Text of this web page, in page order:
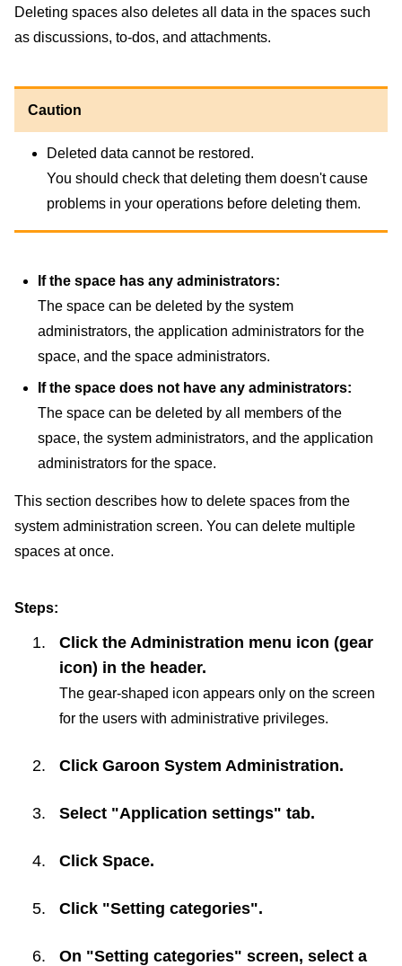
Deleting spaces also deletes all data in the spaces such
as discussions, to-dos, and attachments.
Caution
Deleted data cannot be restored.
You should check that deleting them doesn't cause
problems in your operations before deleting them.
If the space has any administrators:
The space can be deleted by the system
administrators, the application administrators for the
space, and the space administrators.
If the space does not have any administrators:
The space can be deleted by all members of the
space, the system administrators, and the application
administrators for the space.
This section describes how to delete spaces from the
system administration screen. You can delete multiple
spaces at once.
Steps:
Click the Administration menu icon (gear
icon) in the header.
The gear-shaped icon appears only on the screen
for the users with administrative privileges.
Click Garoon System Administration.
Select "Application settings" tab.
Click Space.
Click "Setting categories".
On "Setting categories" screen, select a